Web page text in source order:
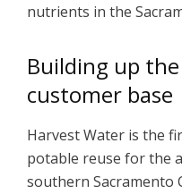
nutrients in the
Building up
customer base
Harvest Water is the
potable reuse for the
southern Sacramento